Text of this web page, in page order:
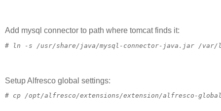
Add mysql connector to path where tomcat finds it:
# ln -s /usr/share/java/mysql-connector-java.jar /var/
Setup Alfresco global settings:
# cp /opt/alfresco/extensions/extension/alfresco-